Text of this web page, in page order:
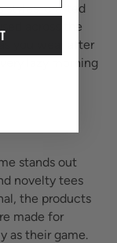
styles, crafted
across the
you wear after
lazy morning
stands out
novelty tees
the products
made for
as their game.